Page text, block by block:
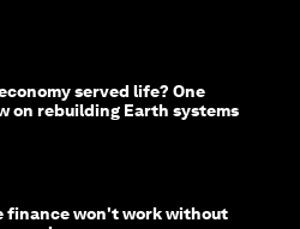
served life? One
on rebuilding Earth systems
finance won't work without